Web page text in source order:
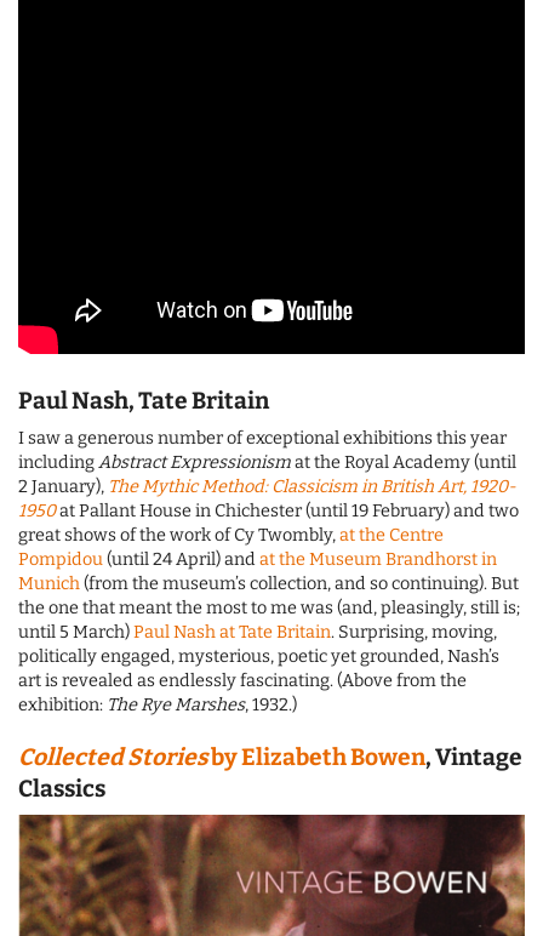
Paul Nash, Tate Britain
I saw a generous number of exceptional exhibitions this year
includingAbstract Expressionismat the Royal Academy (until
2 January), The Mythic Method: Classicism in British Art, 1920-
1950at Pallant House in Chichester (until 19 February) and two
great shows of the work of Cy Twombly,at the Centre
Pompidou(until 24 April) andat the Museum Brandhorst in
Munich(from the museum’s collection, and so continuing). But
the one that meant the most to me was (and, pleasingly, still is;
until 5 March)Paul Nash at Tate Britain. Surprising, moving,
politically engaged, mysterious, poetic yet grounded, Nash’s
art is revealed as endlessly fascinating. (Above from the
exhibition: The Rye Marshes, 1932.)
Collected Storiesby Elizabeth Bowen, Vintage
Classics